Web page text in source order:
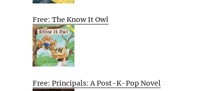
Free: The Know It Owl
Free: Principals: A Post-K-Pop Novel